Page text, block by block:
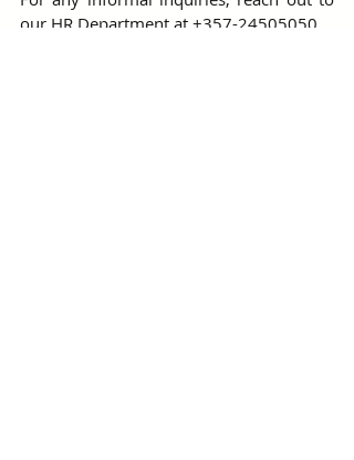
our HR Department at +357-24505050.